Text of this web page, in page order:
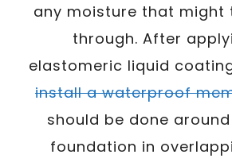
any moisture that might
through. After
elastomeric liquid
install a waterproof
should be done
foundation in